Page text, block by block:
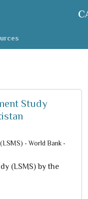
Study
- World Bank -
(LSMS) by the